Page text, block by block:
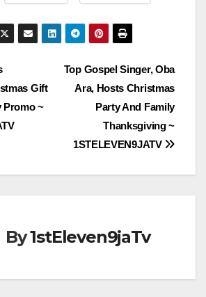
Top Gospel Singer, Oba
Ara, Hosts Christmas
Party And Family
Thanksgiving ~
1STELEVEN9JATV
Gift
Promo ~
By1stEleven9jaTv